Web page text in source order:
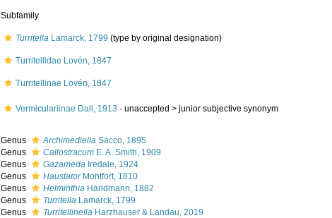
Subfamily
Turritella Lamarck, 1799 (type by original designation)
Turritellidae Lovén, 1847
Turritellinae Lovén, 1847
Vermiculariinae Dall, 1913 · unaccepted >junior subjective synonym
Genus Archimediella Sacco, 1895
Genus
Callostracum E. A. Smith, 1909
Genus
Gazameda Iredale, 1924
Genus
HaustatorMontfort, 1810
Genus
Helminthia Handmann, 1882
Genus
Turritella Lamarck, 1799
Genus
Turritellinella Harzhauser & Landau, 2019